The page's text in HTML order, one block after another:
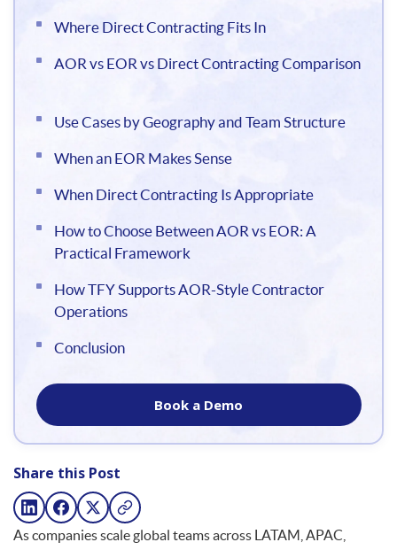
Where Direct Contracting Fits In
AOR vs EOR vs Direct Contracting Comparison
Use Cases by Geography and Team Structure
When an EOR Makes Sense
When Direct Contracting Is Appropriate
How to Choose Between AOR vs EOR: A
Practical Framework
How TFY Supports AOR-Style Contractor
Operations
Conclusion
Book a Demo
Share this Post
As companies scale global teams across LATAM, APAC,